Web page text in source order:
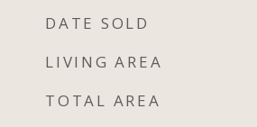
DATE SOLD
LIVING AREA
TOTAL AREA